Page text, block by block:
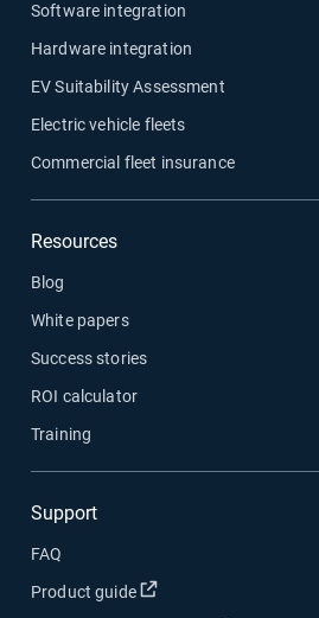
Software integration
Hardware integration
EV Suitability Assessment
Electric vehicle fleets
Commercial fleet insurance
Resources
Blog
White papers
Success stories
ROI calculator
Training
Support
FAQ
Product guide
Open in new window